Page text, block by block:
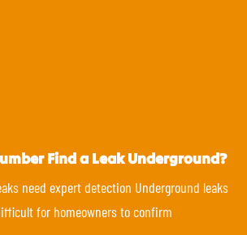
Find a Leak Underground?
need expert detection Underground leaks
for homeowners to confirm